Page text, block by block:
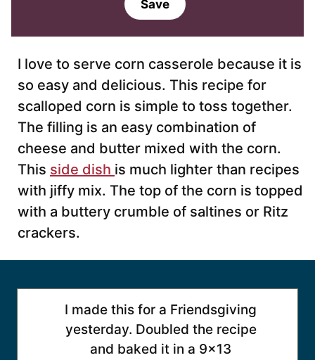
l
Save
I love to serve corn casserole because it is
so easy and delicious. This recipe for
scalloped corn is simple to toss together.
The filling is an easy combination of
cheese and butter mixed with the corn.
This side dish is much lighter than recipes
with jiffy mix. The top of the corn is topped
with a buttery crumble of saltines or Ritz
crackers.
I made this for a Friendsgiving
yesterday. Doubled the recipe
and baked it in a 9×13